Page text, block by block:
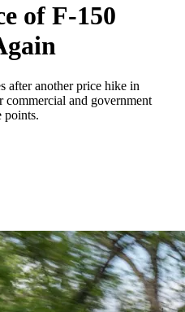
of F-150
after another price hike in
and government
points.